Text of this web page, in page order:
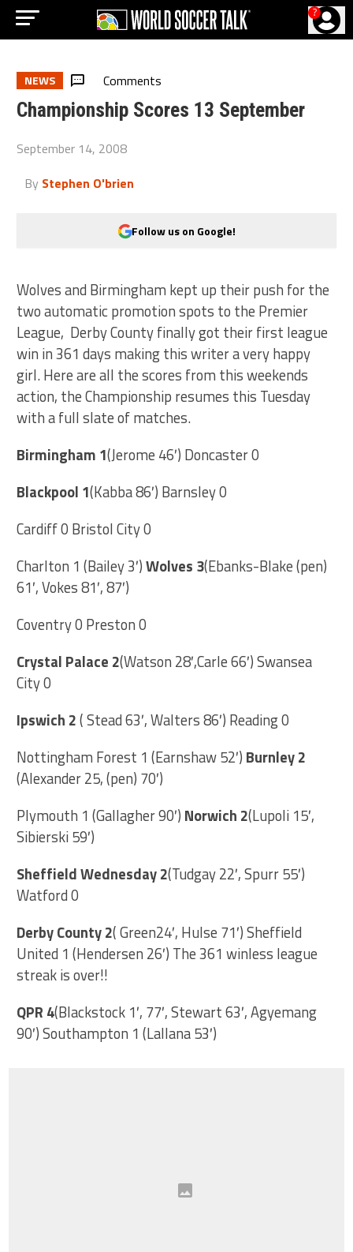
?
NEWS Comments
Championship Scores 13 September
September 14, 2008
By Stephen O'brien
Follow us on Google!
Wolves and Birmingham kept up their push for the
two automatic promotion spots to the Premier
League, Derby County finally got their first league
win in 361 days making this writer a very happy
girl. Here are all the scores from this weekends
action, the Championship resumes this Tuesday
with a full slate of matches.
Birmingham 1(Jerome 46′) Doncaster 0
Blackpool 1(Kabba 86′) Barnsley 0
Cardiff 0 Bristol City 0
Charlton 1 (Bailey 3′)Wolves 3(Ebanks-Blake (pen)
61′, Vokes 81′, 87′)
Coventry 0 Preston 0
Crystal Palace 2(Watson 28′,Carle 66′) Swansea
City 0
Ipswich 2( Stead 63′, Walters 86′) Reading 0
Nottingham Forest 1 (Earnshaw 52′) Burnley 2
(Alexander 25, (pen) 70′)
Plymouth 1 (Gallagher 90′) Norwich 2(Lupoli 15′,
Sibierski 59′)
Sheffield Wednesday 2(Tudgay 22′, Spurr 55′)
Watford 0
Derby County 2( Green24′, Hulse 71′) Sheffield
United 1 (Hendersen 26′) The 361 winless league
streak is over!!
QPR 4(Blackstock 1′, 77′, Stewart 63′, Agyemang
90′) Southampton 1 (Lallana 53′)